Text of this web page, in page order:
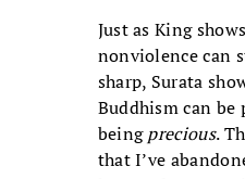
Just as King
nonviolence can
sharp, Surata
Buddhism can
beingprecious.
that I’ve